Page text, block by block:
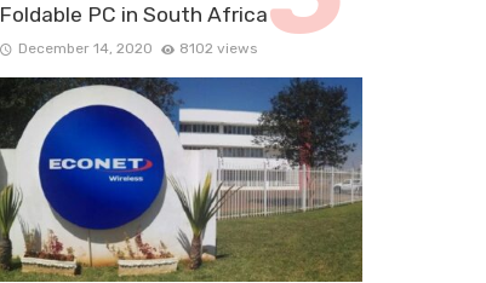
Foldable PC in South Africa
December 14, 2020 8102 views